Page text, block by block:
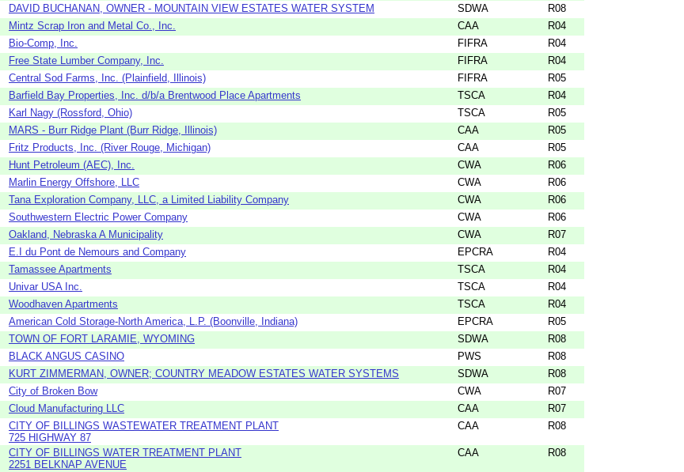
DAVID BUCHANAN, OWNER - MOUNTAIN VIEW ESTATES WATER SYSTEM SDWA
R08
Mintz Scrap Iron and Metal Co., Inc. CAA
R04
Bio-Comp, Inc. FIFRA
R04
Free State Lumber Company, Inc. FIFRA
R04
Central Sod Farms, Inc. (Plainfield, Illinois) FIFRA
R05
Barfield Bay Properties, Inc. d/b/a Brentwood Place Apartments TSCA
R04
Karl Nagy (Rossford, Ohio) TSCA
R05
MARS - Burr Ridge Plant (Burr Ridge, Illinois) CAA
R05
Fritz Products, Inc. (River Rouge, Michigan) CAA
R05
Hunt Petroleum (AEC), Inc. CWA
R06
Marlin Energy Offshore, LLC CWA
R06
Tana Exploration Company, LLC, a Limited Liability Company CWA
R06
Southwestern Electric Power Company CWA
R06
Oakland, Nebraska A Municipality CWA
R07
E.I du Pont de Nemours and Company EPCRA
R04
Tamassee Apartments TSCA
R04
Univar USA Inc. TSCA
R04
Woodhaven Apartments TSCA
R04
American Cold Storage-North America, L.P. (Boonville, Indiana) EPCRA
R05
TOWN OF FORT LARAMIE, WYOMING SDWA
R08
BLACK ANGUS CASINO PWS
R08
KURT ZIMMERMAN, OWNER; COUNTRY MEADOW ESTATES WATER SYSTEMS SDWA
R08
City of Broken Bow CWA
R07
Cloud Manufacturing LLC CAA
R07
CITY OF BILLINGS WASTEWATER TREATMENT PLANT
725 HIGHWAY 87
CAA R08
CITY OF BILLINGS WATER TREATMENT PLANT
2251 BELKNAP AVENUE
CAA R08